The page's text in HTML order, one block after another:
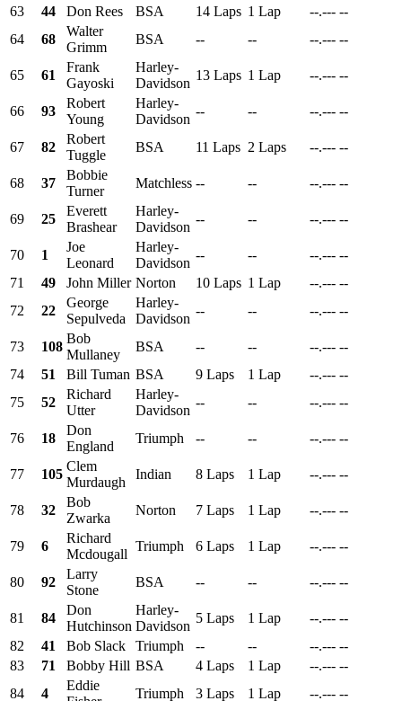
63
44 Don Rees BSA 14 Laps 1 Lap --.--- --
64
68
Walter
Grimm
BSA -- -- --.--- --
65 61
Frank
Gayoski
Harley-
Davidson
13 Laps 1 Lap --.--- --
66 93
Robert
Young
Harley-
Davidson
-- -- --.--- --
67 82
Robert
Tuggle
BSA 11 Laps 2 Laps --.--- --
68 37
Bobbie
Turner
Matchless -- -- --.--- --
69 25
Everett
Brashear
Harley-
Davidson
-- -- --.--- --
70 1
Joe
Leonard
Harley-
Davidson
-- -- --.--- --
71
49 John Miller Norton 10 Laps 1 Lap --.--- --
72
22
George
Sepulveda
Harley-
Davidson
-- -- --.--- --
73 108
Bob
Mullaney
BSA -- -- --.--- --
74
51 Bill Tuman BSA 9 Laps 1 Lap --.--- --
75
52
Richard
Utter
Harley-
Davidson
-- -- --.--- --
76 18
Don
England
Triumph -- -- --.--- --
77 105
Clem
Murdaugh
Indian 8 Laps 1 Lap --.--- --
78 32
Bob
Zwarka
Norton 7 Laps 1 Lap --.--- --
79 6
Richard
Mcdougall
Triumph 6 Laps 1 Lap --.--- --
80 92
Larry
Stone
BSA -- -- --.--- --
81 84
Don
Hutchinson
Harley-
Davidson
5 Laps 1 Lap --.--- --
82
41 Bob Slack Triumph -- -- --.--- --
83
71 Bobby Hill BSA 4 Laps 1 Lap --.--- --
84
4
Eddie
Triumph 3 Laps 1 Lap --.--- --